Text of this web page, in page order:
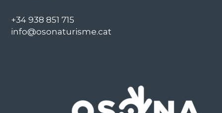
+34 938 851 715
info@osonaturisme.cat